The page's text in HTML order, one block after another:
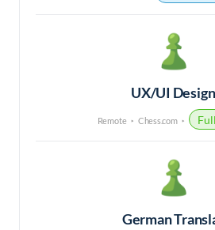
UX/UI
Remote Chess.com
German